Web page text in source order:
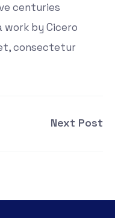
centuries
by Cicero
consectetur
Next Post